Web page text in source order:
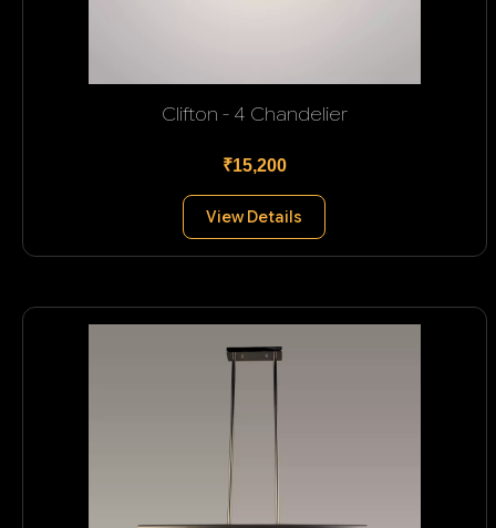
Clifton - 4 Chandelier
₹15,200
View Details